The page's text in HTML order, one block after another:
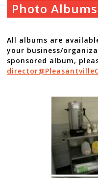
Photo Albums
All albums are
your business/
sponsored album,